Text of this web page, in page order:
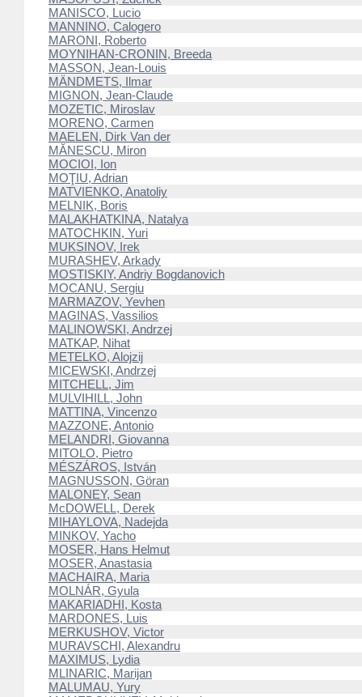
MANISCO, Lucio
MANNINO, Calogero
MARONI, Roberto
MOYNIHAN-CRONIN, Breeda
MASSON, Jean-Louis
MÄNDMETS, Ilmar
MIGNON, Jean-Claude
MOZETIC, Miroslav
MORENO, Carmen
MAELEN, Dirk Van der
MĂNESCU, Miron
MOCIOI, Ion
MOŢIU, Adrian
MATVIENKO, Anatoliy
MELNIK, Boris
MALAKHATKINA, Natalya
MATOCHKIN, Yuri
MUKSINOV, Irek
MURASHEV, Arkady
MOSTISKIY, Andriy Bogdanovich
MOCANU, Sergiu
MARMAZOV, Yevhen
MAGINAS, Vassilios
MALINOWSKI, Andrzej
MATKAP, Nihat
METELKO, Alojzij
MICEWSKI, Andrzej
MITCHELL, Jim
MULVIHILL, John
MATTINA, Vincenzo
MAZZONE, Antonio
MELANDRI, Giovanna
MITOLO, Pietro
MÉSZÁROS, István
MAGNUSSON, Göran
MALONEY, Sean
McDOWELL, Derek
MIHAYLOVA, Nadejda
MINKOV, Yacho
MOSER, Hans Helmut
MOSER, Anastasia
MACHAIRA, Maria
MOLNÁR, Gyula
MAKARIADHI, Kosta
MARDONES, Luis
MERKUSHOV, Victor
MURAVSCHI, Alexandru
MAXIMUS, Lydia
MLINARIC, Marijan
MALUMAU, Yury